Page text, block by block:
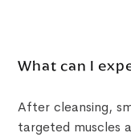
What can I
After cleansing,
targeted muscles